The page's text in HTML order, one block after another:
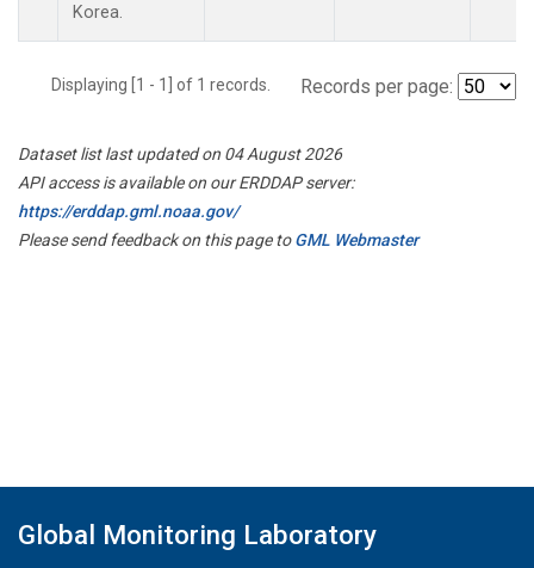
Korea.
Displaying [1 - 1] of 1 records. Records per page:
Dataset list last updated on 04 August 2026
API access is available on our ERDDAP server:
https://erddap.gml.noaa.gov/
Please send feedback on this page toGML Webmaster
Global Monitoring Laboratory